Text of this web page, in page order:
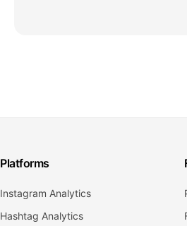
Platforms
Instagram Analytics
Hashtag Analytics